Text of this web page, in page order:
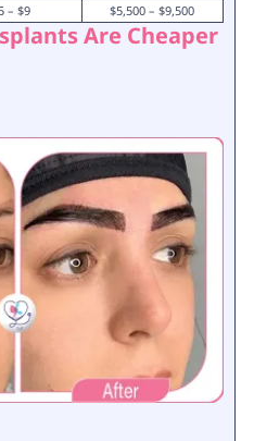
– $9 $5,500 – $9,500
Are Cheaper